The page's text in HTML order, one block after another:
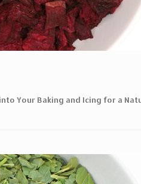
Your Baking and Icing for a